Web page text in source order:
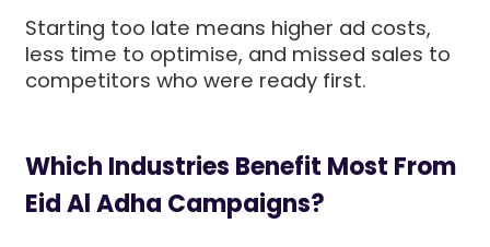
Starting too late means higher ad costs,
less time to optimise, and missed sales to
competitors who were ready first.
Which Industries Benefit Most From
Eid Al Adha Campaigns?